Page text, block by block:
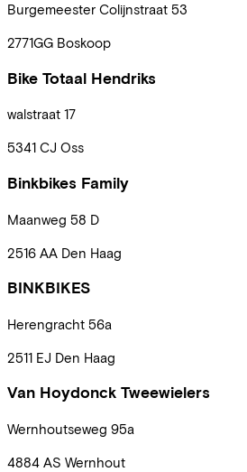
Burgemeester Colijnstraat 53
2771GG Boskoop
Bike Totaal Hendriks
walstraat 17
5341 CJ Oss
Binkbikes Family
Maanweg 58 D
2516 AA Den Haag
BINKBIKES
Herengracht 56a
2511 EJ Den Haag
Van Hoydonck Tweewielers
Wernhoutseweg 95a
4884 AS Wernhout